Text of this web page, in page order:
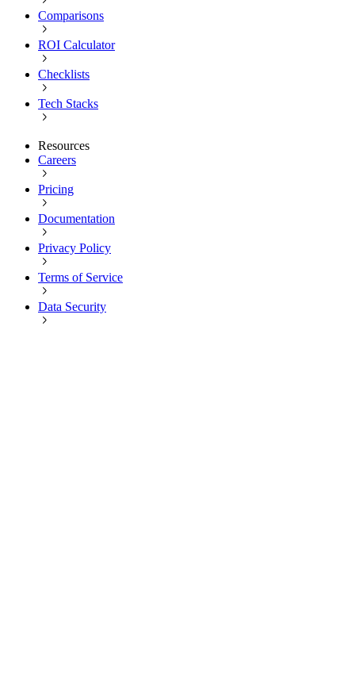
Comparisons
ROI Calculator
Checklists
Tech Stacks
Resources
Careers
Pricing
Documentation
Privacy Policy
Terms of Service
Data Security